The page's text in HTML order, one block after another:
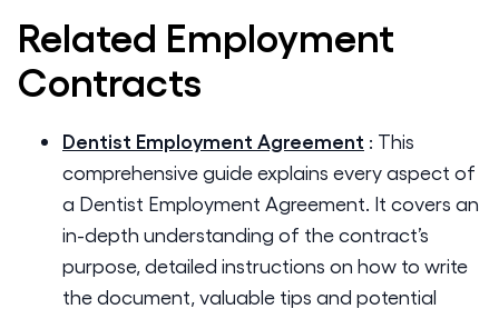
Related Employment
Contracts
Dentist Employment Agreement : This
comprehensive guide explains every aspect of
a Dentist Employment Agreement. It covers an
in-depth understanding of the contract’s
purpose, detailed instructions on how to write
the document, valuable tips and potential